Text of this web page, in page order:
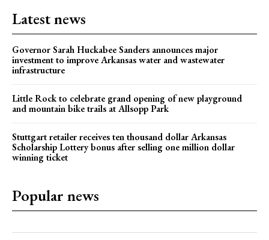
Latest news
Governor Sarah Huckabee Sanders announces major
investment to improve Arkansas water and wastewater
infrastructure
Little Rock to celebrate grand opening of new playground
and mountain bike trails at Allsopp Park
Stuttgart retailer receives ten thousand dollar Arkansas
Scholarship Lottery bonus after selling one million dollar
winning ticket
Popular news